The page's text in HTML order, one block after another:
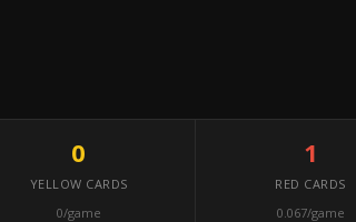
0
YELLOW CARDS
0/game
1
RED CARDS
0.067/game